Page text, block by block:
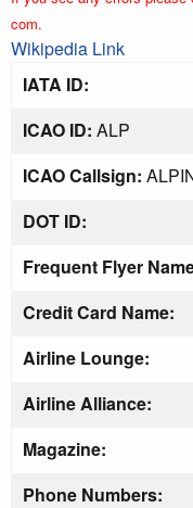
com.
Wikipedia Link
IATA ID:
ICAO ID: ALP
ICAO Callsign:
DOT ID:
Frequent Flyer
Credit Card Name:
Airline Lounge:
Airline Alliance:
Magazine:
Phone Numbers: